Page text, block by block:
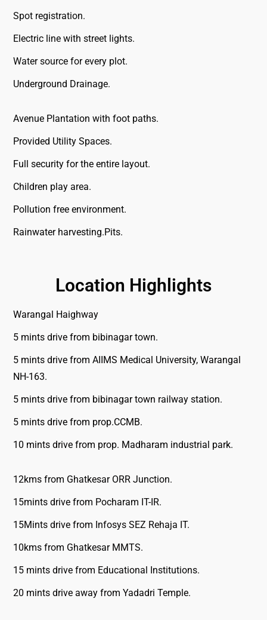
Spot registration.
Electric line with street lights.
Water source for every plot.
Underground Drainage.
Avenue Plantation with foot paths.
Provided Utility Spaces.
Full security for the entire layout.
Children play area.
Pollution free environment.
Rainwater harvesting.Pits.
Location Highlights
Warangal Haighway
5 mints drive from bibinagar town.
5 mints drive from AIIMS Medical University, Warangal
NH-163.
5 mints drive from bibinagar town railway station.
5 mints drive from prop.CCMB.
10 mints drive from prop. Madharam industrial park.
12kms from Ghatkesar ORR Junction.
15mints drive from Pocharam IT-IR.
15Mints drive from Infosys SEZ Rehaja IT.
10kms from Ghatkesar MMTS.
15 mints drive from Educational Institutions.
20 mints drive away from Yadadri Temple.